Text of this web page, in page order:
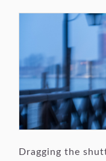
Dragging the